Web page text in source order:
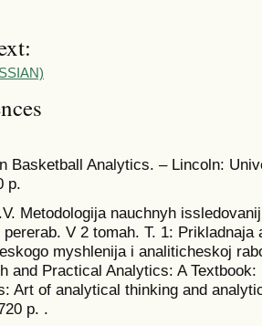
Basketball Analytics. – Lincoln:
p.
Metodologija nauchnyh
pererab. V 2 tomah. T. 1:
myshlenija i analiticheskoj
and Practical Analytics: A
Art of analytical thinking and
p. .